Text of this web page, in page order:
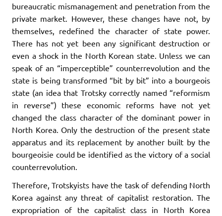
bureaucratic mismanagement and penetration from the
private market. However, these changes have not, by
themselves, redefined the character of state power.
There has not yet been any significant destruction or
even a shock in the North Korean state. Unless we can
speak of an “imperceptible” counterrevolution and the
state is being transformed “bit by bit” into a bourgeois
state (an idea that Trotsky correctly named “reformism
in reverse”) these economic reforms have not yet
changed the class character of the dominant power in
North Korea. Only the destruction of the present state
apparatus and its replacement by another built by the
bourgeoisie could be identified as the victory of a social
counterrevolution.
Therefore, Trotskyists have the task of defending North
Korea against any threat of capitalist restoration. The
expropriation of the capitalist class in North Korea